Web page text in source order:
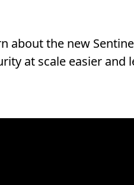
about the new
at scale easier and